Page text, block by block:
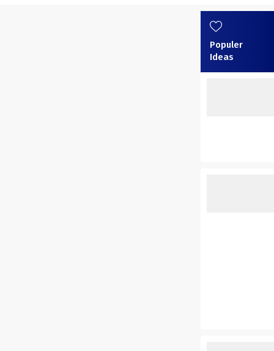
Populer
Ideas